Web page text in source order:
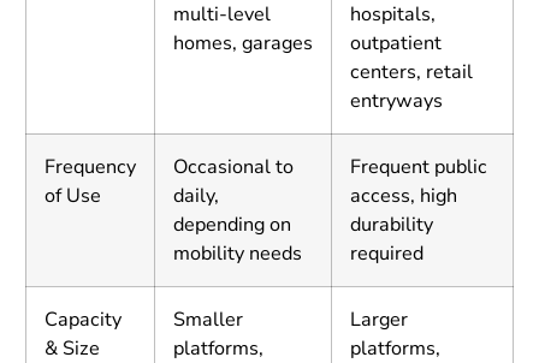
multi-level
homes, garages
hospitals,
outpatient
centers, retail
entryways
Frequency
of Use
Occasional to
daily,
depending on
mobility needs
Frequent public
access, high
durability
required
Capacity
& Size
Smaller
platforms,
Larger
platforms,